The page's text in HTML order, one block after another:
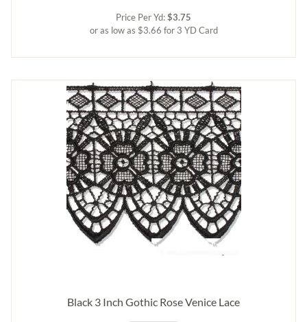
Price Per Yd:$3.75
or as low as $3.66 for 3 YD Card
Black 3 Inch Gothic Rose Venice Lace